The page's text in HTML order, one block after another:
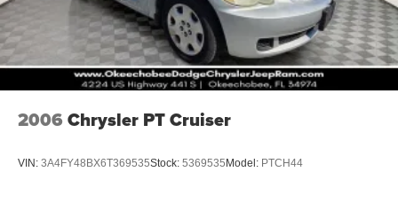
2006 Chrysler PT Cruiser
VIN: 3A4FY48BX6T369535Stock: 5369535 Model: PTCH44